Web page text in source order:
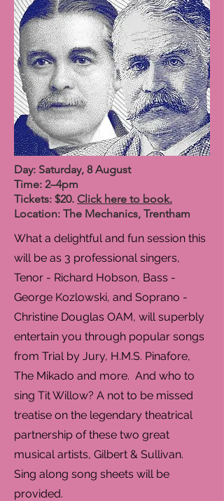
Day: Saturday, 8 August
Time: 2–4pm
Tickets: $20. Click here to book.
Location: The Mechanics, Trentham
What a delightful and fun session this
will be as 3 professional singers,
Tenor - Richard Hobson, Bass -
George Kozlowski, and Soprano -
Christine Douglas OAM, will superbly
entertain you through popular songs
from Trial by Jury, H.M.S. Pinafore,
The Mikado and more. And who to
sing Tit Willow? A not to be missed
treatise on the legendary theatrical
partnership of these two great
musical artists, Gilbert & Sullivan.
Sing along song sheets will be
provided.